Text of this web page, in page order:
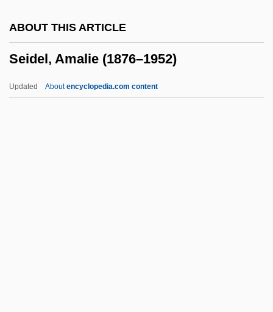
ABOUT THIS ARTICLE
Seidel, Amalie (1876–1952)
Updated Aboutencyclopedia.com content
Sehene, Benjamin 1959–